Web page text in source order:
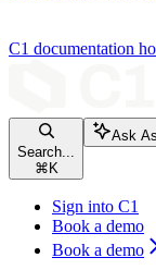
C1 documentation
Search...
⌘ K
Ask
Sign into C1
Book a demo
Book a demo